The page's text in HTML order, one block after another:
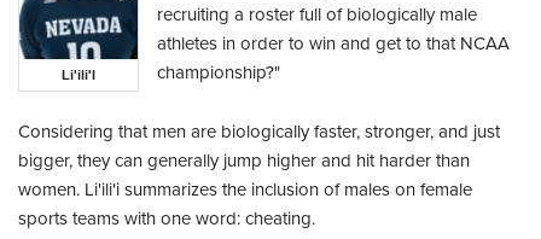
Li'ili'l
recruiting a roster full of biologically male
athletes in order to win and get to that NCAA
championship?"
Considering that men are biologically faster, stronger, and just
bigger, they can generally jump higher and hit harder than
women. Li'ili'i summarizes the inclusion of males on female
sports teams with one word: cheating.